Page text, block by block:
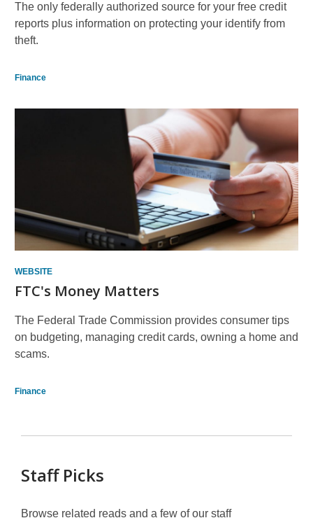
The only federally authorized source for your free credit
reports plus information on protecting your identify from
theft.
Finance
WEBSITE
FTC's Money Matters
The Federal Trade Commission provides consumer tips
on budgeting, managing credit cards, owning a home and
scams.
Finance
Staff Picks
Browse related reads and a few of our staff